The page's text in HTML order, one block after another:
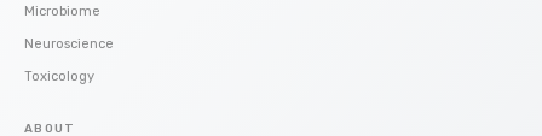
Microbiome
Neuroscience
Toxicology
ABOUT